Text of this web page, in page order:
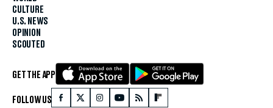
CULTURE
U.S. NEWS
OPINION
SCOUTED
GET THE APP
FOLLOW US